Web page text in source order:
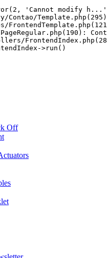
'Cannot modify
Contao/
>run()
Off